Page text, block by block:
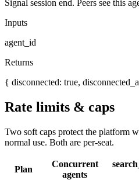
Signal session end. Peers see this
Inputs
agent_id
Returns
{ disconnected: true,
Rate limits & caps
Two soft caps protect the platform
normal use. Both are per-seat.
Plan
Concurrent
agents